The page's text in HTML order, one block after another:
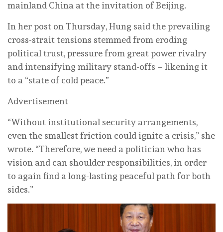
mainland China at the invitation of Beijing.
In her post on Thursday, Hung said the prevailing
cross-strait tensions stemmed from eroding
political trust, pressure from great power rivalry
and intensifying military stand-offs – likening it
to a “state of cold peace.”
Advertisement
“Without institutional security arrangements,
even the smallest friction could ignite a crisis,” she
wrote. “Therefore, we need a politician who has
vision and can shoulder responsibilities, in order
to again find a long-lasting peaceful path for both
sides.”